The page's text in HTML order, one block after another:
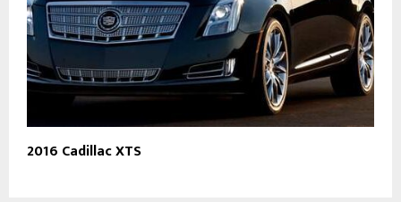
2016 Cadillac XTS